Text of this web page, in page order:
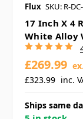
Flux SKU: R-
17 Inch X 4
White Alloy
£323.99 inc.
£269.99
Ships same